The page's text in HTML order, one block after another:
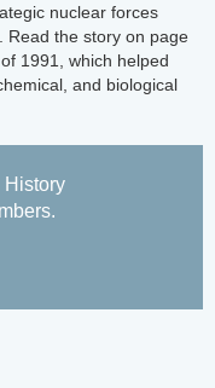
nuclear forces
Read the story on page
1991, which helped
and biological
History